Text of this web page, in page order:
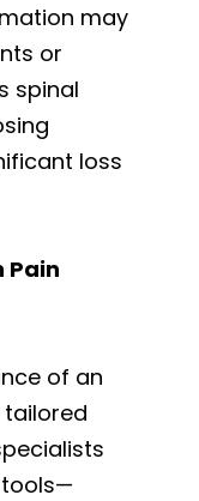
may
or
spinal
loss
Pain
of an